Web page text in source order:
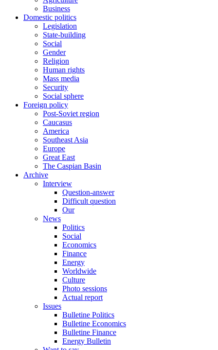
Business
Domestic politics
Legislation
State-building
Social
Gender
Religion
Human rights
Mass media
Security
Social sphere
Foreign policy
Post-Soviet region
Caucasus
America
Southeast Asia
Europe
Great East
The Caspian Basin
Archive
Interview
Question-answer
Difficult question
Our
News
Politics
Social
Economics
Finance
Energy
Worldwide
Culture
Photo sessions
Actual report
Issues
Bulletine Politics
Bulletine Economics
Bulletine Finance
Energy Bulletin